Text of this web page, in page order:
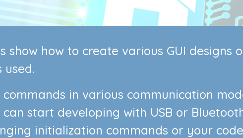
how to create various GUI designs
in various communication
start developing with USB or
initialization commands or your